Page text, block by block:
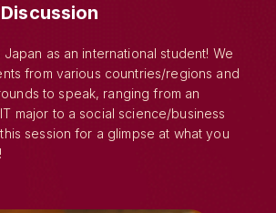
as an international student! We
from various countries/regions and
to speak, ranging from an
major to a social science/business
session for a glimpse at what you